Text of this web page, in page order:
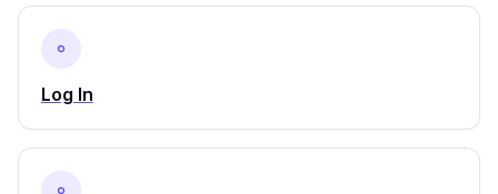
Log In